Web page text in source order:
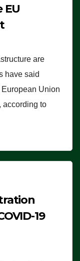
EU
are
have said
Union
according to
19